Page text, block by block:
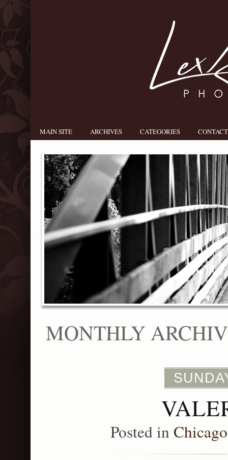
MAIN SITE ARCHIVES CATEGORIES CONTACT
MONTHLY
Posted in